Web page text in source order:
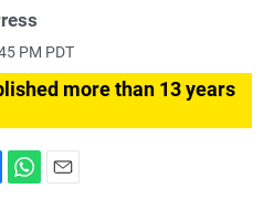
PM PDT
more than 13 years